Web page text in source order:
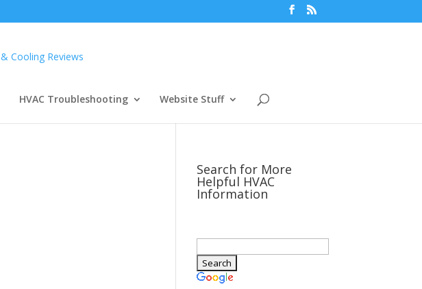
HVAC Troubleshooting Website Stuff
Search for More
Helpful HVAC
Information